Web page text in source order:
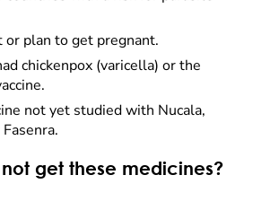
or plan to get pregnant.
chickenpox (varicella) or the
not yet studied with Nucala,
get these medicines?